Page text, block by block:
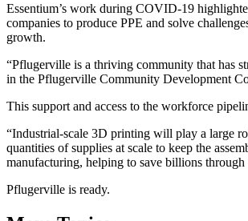
Essentium’s work during COVID-19
companies to produce PPE and solve
growth.
“Pflugerville is a thriving community that has
in the Pflugerville Community Development
This support and access to the workforce
“Industrial-scale 3D printing will play a large
quantities of supplies at scale to keep the
manufacturing, helping to save billions
Pflugerville is ready.